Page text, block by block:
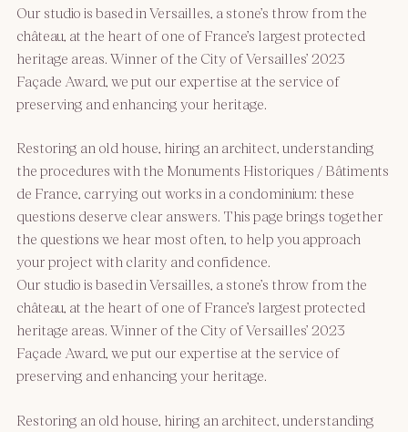
Our studio is based in Versailles, a stone’s throw from the
château, at the heart of one of France’s largest protected
heritage areas. Winner of the City of Versailles’ 2023
Façade Award, we put our expertise at the service of
preserving and enhancing your heritage.
Restoring an old house, hiring an architect, understanding
the procedures with the Monuments Historiques / Bâtiments
de France, carrying out works in a condominium: these
questions deserve clear answers. This page brings together
the questions we hear most often, to help you approach
your project with clarity and confidence.
Our studio is based in Versailles, a stone’s throw from the
château, at the heart of one of France’s largest protected
heritage areas. Winner of the City of Versailles’ 2023
Façade Award, we put our expertise at the service of
preserving and enhancing your heritage.
Restoring an old house, hiring an architect, understanding